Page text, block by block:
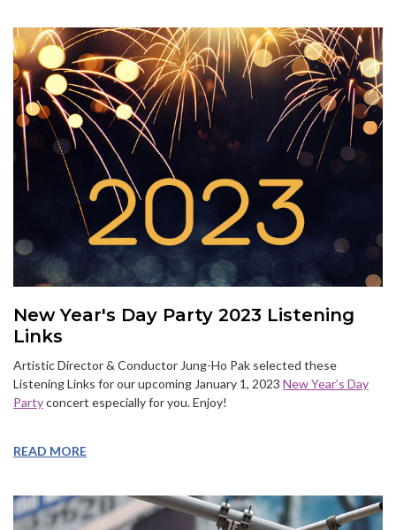
New Year's Day Party 2023 Listening
Links
Artistic Director & Conductor Jung-Ho Pak selected these
Listening Links for our upcoming January 1, 2023 New Year’s Day
Partyconcert especially for you. Enjoy!
READ MORE